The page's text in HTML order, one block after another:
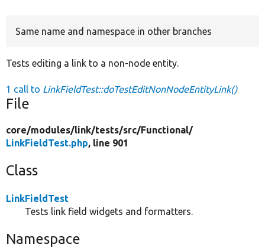
Same name and namespace in other branches
Tests editing a link to a non-node entity.
1 call to LinkFieldTest::doTestEditNonNodeEntityLink()
File
core/modules/link/tests/src/Functional/
LinkFieldTest.php, line 901
Class
LinkFieldTest
Tests link field widgets and formatters.
Namespace